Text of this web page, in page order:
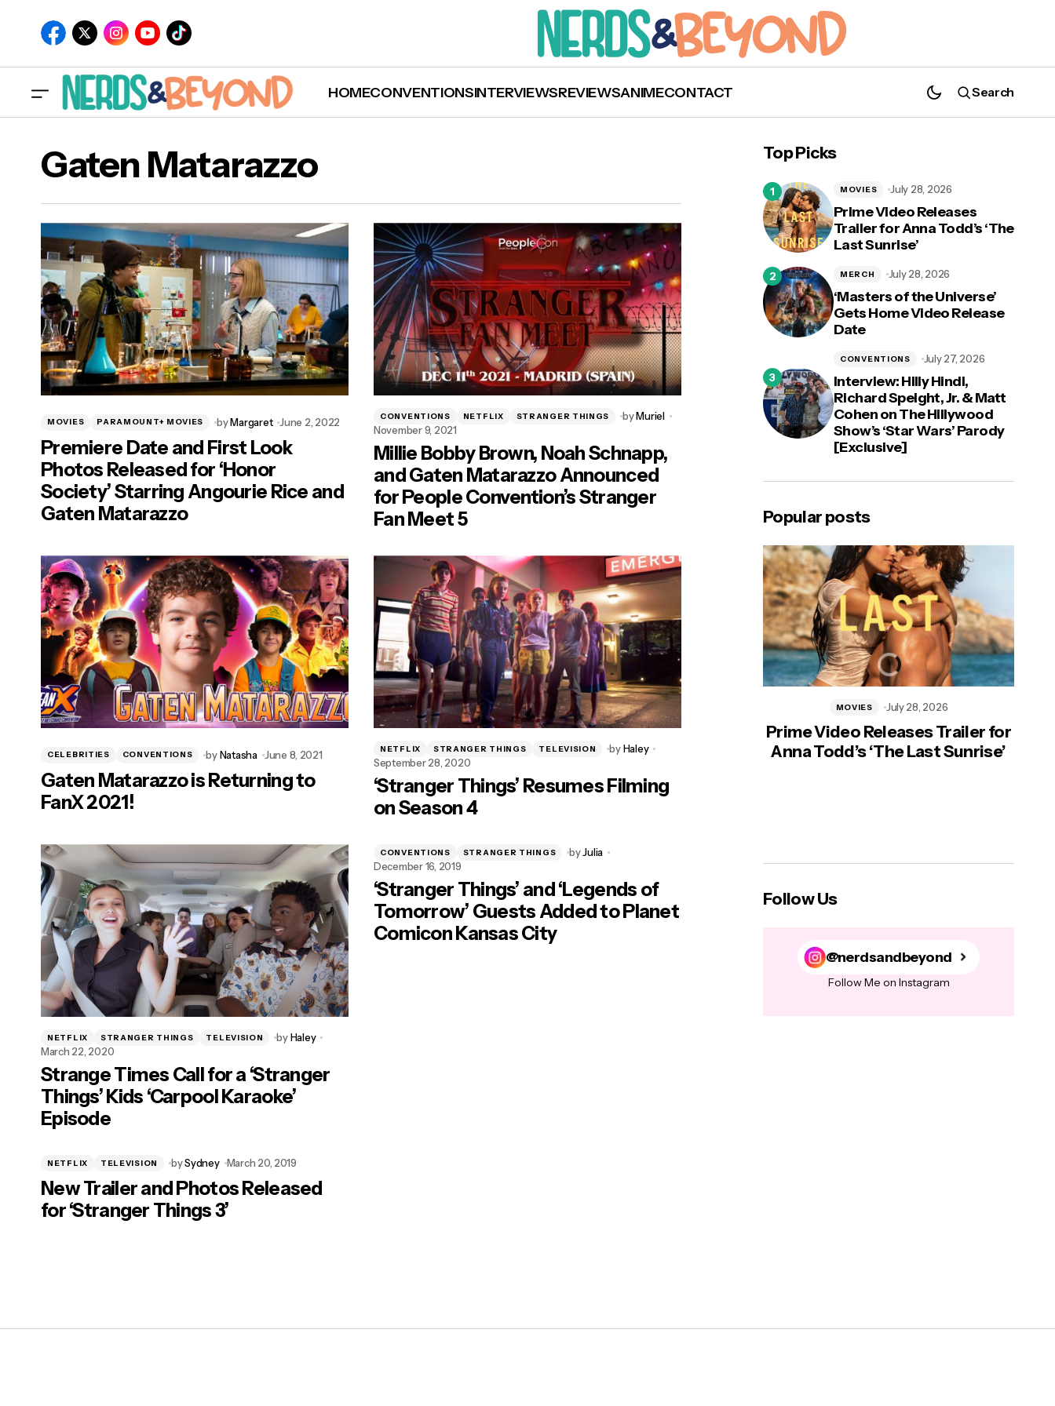
HOMECONVENTIONSINTERVIEWSREVIEWSANIMECONTACT Search
Gaten Matarazzo
MOVIES PARAMOUNT+ MOVIES byMargaret June 2, 2022
Premiere Date and First Look
Photos Released for ‘Honor
Society’ Starring Angourie Rice and
Gaten Matarazzo
CONVENTIONS NETFLIX STRANGER THINGS byMuriel
November 9, 2021
Millie Bobby Brown, Noah Schnapp,
and Gaten Matarazzo Announced
for People Convention’s Stranger
Fan Meet 5
CELEBRITIES CONVENTIONS byNatasha June 8, 2021
Gaten Matarazzo is Returning to
FanX 2021!
NETFLIX STRANGER THINGS TELEVISION byHaley
September 28, 2020
‘Stranger Things’ Resumes Filming
on Season 4
NETFLIX STRANGER THINGS TELEVISION byHaley
March 22, 2020
Strange Times Call for a ‘Stranger
Things’ Kids ‘Carpool Karaoke’
Episode
CONVENTIONS STRANGER THINGS byJulia
December 16, 2019
‘Stranger Things’ and ‘Legends of
Tomorrow’ Guests Added to Planet
Comicon Kansas City
NETFLIX TELEVISION bySydney March 20, 2019
New Trailer and Photos Released
for ‘Stranger Things 3’
Top Picks
Prime Video Releases
Trailer for Anna Todd’s ‘The
Last Sunrise’
MOVIES July 28, 2026
‘Masters of the Universe’
Gets Home Video Release
Date
MERCH July 28, 2026
Interview: Hilly Hindi,
Richard Speight, Jr. & Matt
Cohen on The Hillywood
Show’s ‘Star Wars’ Parody
[Exclusive]
CONVENTIONS July 27, 2026
Popular posts
Prime Video Releases Trailer for
Anna Todd’s ‘The Last Sunrise’
MOVIES July 28, 2026
Follow Us
@nerdsandbeyond
Follow Me on Instagram